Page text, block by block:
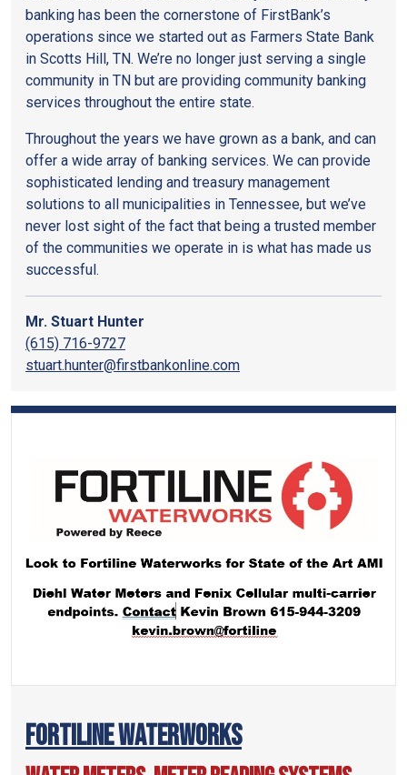
banking has been the cornerstone of FirstBank’s
operations since we started out as Farmers State Bank
in Scotts Hill, TN. We’re no longer just serving a single
community in TN but are providing community banking
services throughout the entire state.
Throughout the years we have grown as a bank, and can
offer a wide array of banking services. We can provide
sophisticated lending and treasury management
solutions to all municipalities in Tennessee, but we’ve
never lost sight of the fact that being a trusted member
of the communities we operate in is what has made us
successful.
Mr. Stuart Hunter
(615) 716-9727
stuart.hunter@firstbankonline.com
Fortiline Waterworks